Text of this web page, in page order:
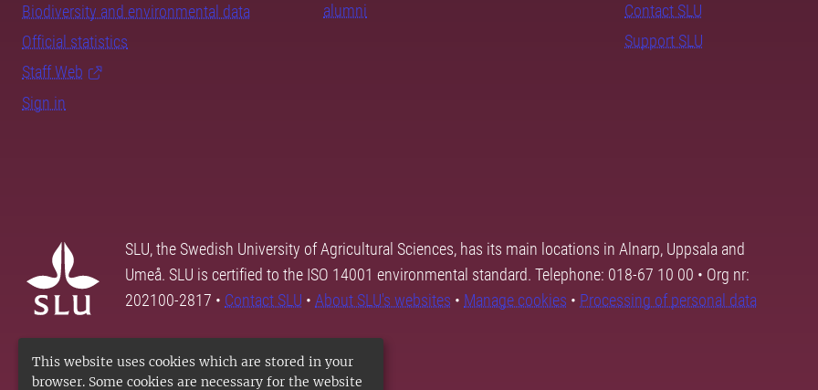
This website uses cookies which are stored in your
browser. Some cookies are necessary for the website
Biodiversity and environmental data
Official statistics
Staff Web
Sign in
alumni
Contact SLU
Support SLU
SLU, the Swedish University of Agricultural Sciences, has its main locations in Alnarp, Uppsala and
Umeå. SLU is certified to the ISO 14001 environmental standard. Telephone: 018-67 10 00 • Org nr:
202100-2817 • Contact SLU • About SLU's websites • Manage cookies • Processing of personal data